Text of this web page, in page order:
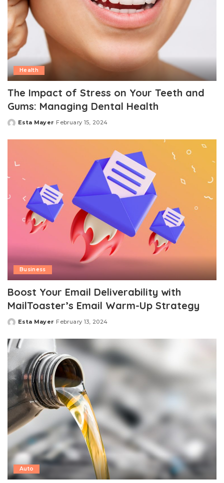
Health
The Impact of Stress on Your Teeth and
Gums: Managing Dental Health
Posted
Esta Mayer February 15, 2024
Business
Boost Your Email Deliverability with
MailToaster’s Email Warm-Up Strategy
Posted
Esta Mayer February 13, 2024
Auto